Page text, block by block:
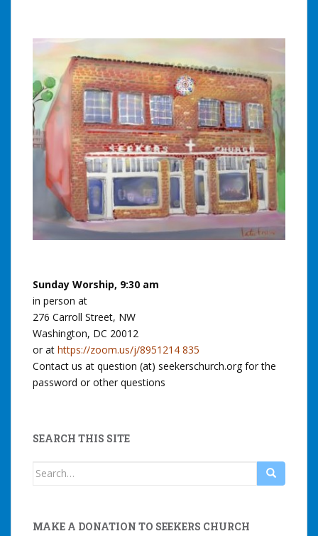
Sunday Worship, 9:30 am
in person at
276 Carroll Street, NW
Washington, DC 20012
or at https://zoom.us/j/8951214 835
Contact us at question (at) seekerschurch.org for the
password or other questions
SEARCH THIS SITE
Search
MAKE A DONATION TO SEEKERS CHURCH